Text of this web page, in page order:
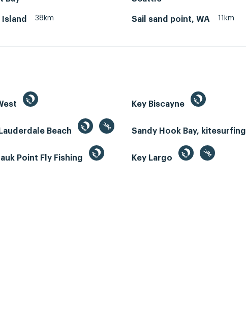
38km Sail sand point, WA 11km
Key Biscayne
Beach Sandy Hook Bay, kitesurfing
Point Fly Fishing Key Largo